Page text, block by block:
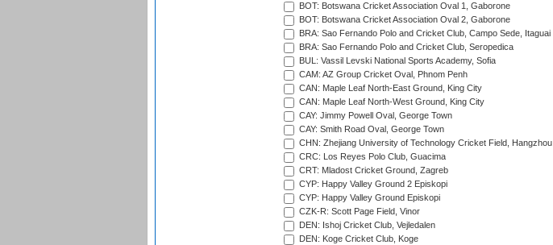
BOT: Botswana Cricket Association Oval 1, Gaborone
BOT: Botswana Cricket Association Oval 2, Gaborone
BRA: Sao Fernando Polo and Cricket Club, Campo Sede, Itaguai
BRA: Sao Fernando Polo and Cricket Club, Seropedica
BUL: Vassil Levski National Sports Academy, Sofia
CAM: AZ Group Cricket Oval, Phnom Penh
CAN: Maple Leaf North-East Ground, King City
CAN: Maple Leaf North-West Ground, King City
CAY: Jimmy Powell Oval, George Town
CAY: Smith Road Oval, George Town
CHN: Zhejiang University of Technology Cricket Field, Hangzhou
CRC: Los Reyes Polo Club, Guacima
CRT: Mladost Cricket Ground, Zagreb
CYP: Happy Valley Ground 2 Episkopi
CYP: Happy Valley Ground Episkopi
CZK-R: Scott Page Field, Vinor
DEN: Ishoj Cricket Club, Vejledalen
DEN: Koge Cricket Club, Koge